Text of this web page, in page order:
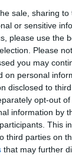
sale, sharing
or sensitive
please use the
Please
you may
on personal
disclosed to
opt-out
information by
This
third parties on
that may further
good